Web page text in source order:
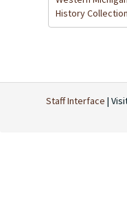
History Collection
Staff Interface |